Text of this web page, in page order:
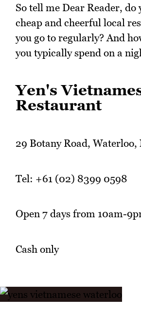
So tell me Dear Reader, do
cheap and cheerful local
you go to regularly? And
you typically spend on a
Yen's
Restaurant
29 Botany Road, Waterloo,
Tel: +61 (02) 8399 0598
Open 7 days from 10am-
Cash only